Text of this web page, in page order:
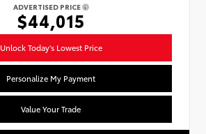
ADVERTISED PRICE
$44,015
Unlock Today's Lowest Price
Personalize My Payment
Value Your Trade